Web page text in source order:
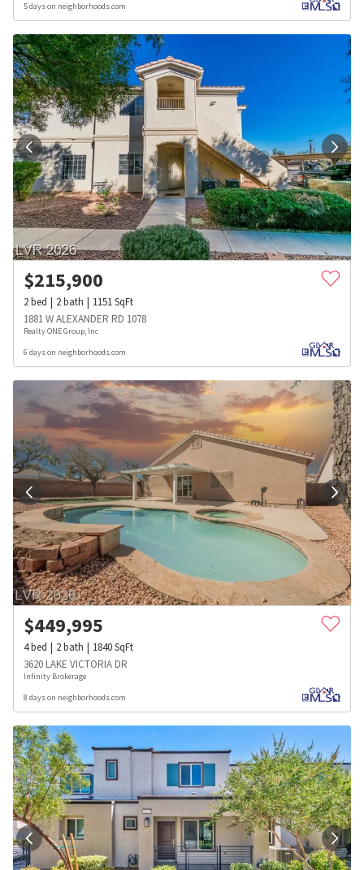
5 days on neighborhoods.com
$215,900
2bed 2bath 1151SqFt
1881 W ALEXANDER RD 1078
Realty ONE Group, Inc
6 days on neighborhoods.com
$449,995
4bed 2bath 1840SqFt
3620 LAKE VICTORIA DR
Infinity Brokerage
8 days on neighborhoods.com